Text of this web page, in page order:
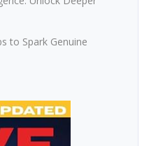
to Spark Genuine